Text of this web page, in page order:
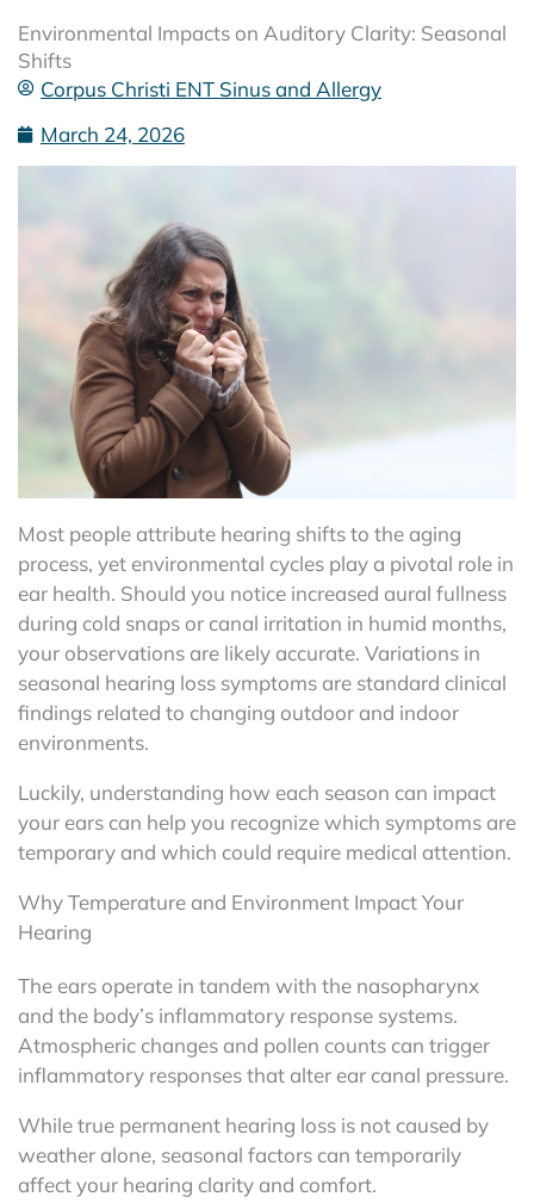
Environmental Impacts on Auditory Clarity: Seasonal
Shifts
Corpus Christi ENT Sinus and Allergy
March 24, 2026
Most people attribute hearing shifts to the aging
process, yet environmental cycles play a pivotal role in
ear health. Should you notice increased aural fullness
during cold snaps or canal irritation in humid months,
your observations are likely accurate. Variations in
seasonal hearing loss symptoms are standard clinical
findings related to changing outdoor and indoor
environments.
Luckily, understanding how each season can impact
your ears can help you recognize which symptoms are
temporary and which could require medical attention.
Why Temperature and Environment Impact Your
Hearing
The ears operate in tandem with the nasopharynx
and the body’s inflammatory response systems.
Atmospheric changes and pollen counts can trigger
inflammatory responses that alter ear canal pressure.
While true permanent hearing loss is not caused by
weather alone, seasonal factors can temporarily
affect your hearing clarity and comfort.